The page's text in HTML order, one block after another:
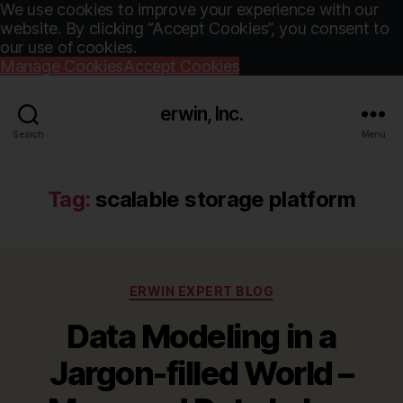
We use cookies to improve your experience with our
website. By clicking “Accept Cookies”, you consent to
our use of cookies.
Manage CookiesAccept Cookies
Search
erwin, Inc.
Menu
Tag: scalable storage platform
Categories
ERWIN EXPERT BLOG
Data Modeling in a
Jargon-filled World –